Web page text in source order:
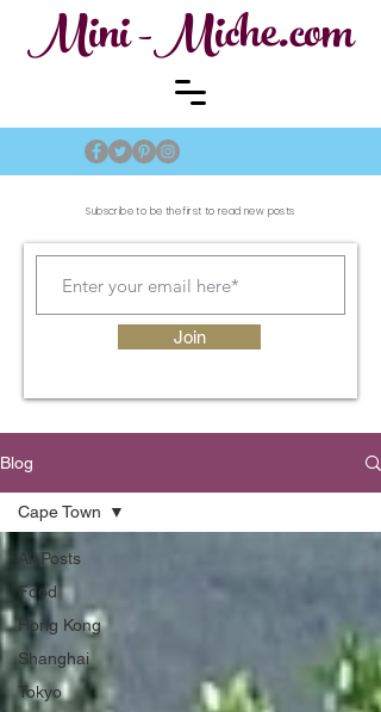
Mini -Miche.com
Subscribe to be the first to read new posts
Join
Blog
All Posts
Food
Hong Kong
Shanghai
Tokyo
Cape Town